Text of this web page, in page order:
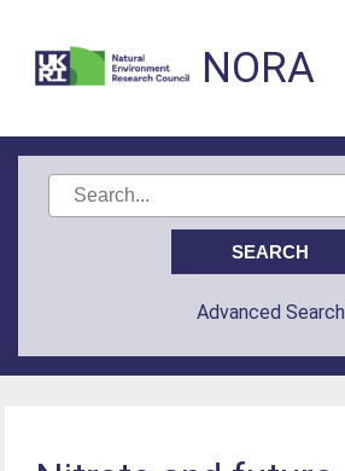
NORA
Advanced Search